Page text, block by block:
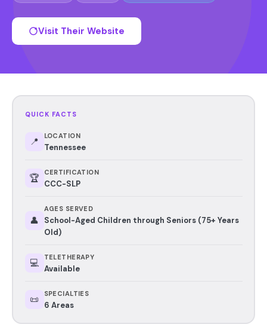
Visit Their Website
QUICK FACTS
📍 LOCATION
Tennessee
🏆 CERTIFICATION
CCC-SLP
👤
AGES SERVED
School-Aged Children through Seniors (75+ Years
Old)
💻 TELETHERAPY
Available
📜 SPECIALTIES
6 Areas